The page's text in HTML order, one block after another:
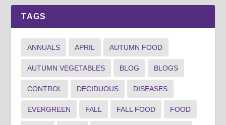
TAGS
ANNUALS APRIL AUTUMN FOOD
AUTUMN VEGETABLES BLOG BLOGS
CONTROL DECIDUOUS DISEASES
EVERGREEN FALL FALL FOOD FOOD